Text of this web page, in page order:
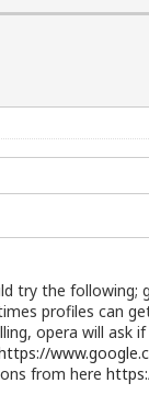
try the following;
profiles can
opera will ask
from here